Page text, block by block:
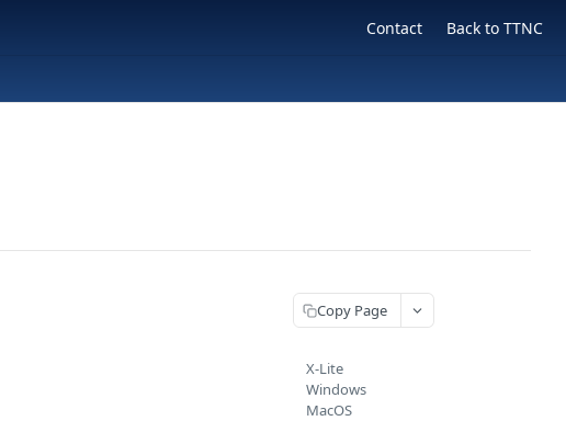
Contact Back to TTNC
Copy Page
X-Lite
Windows
MacOS